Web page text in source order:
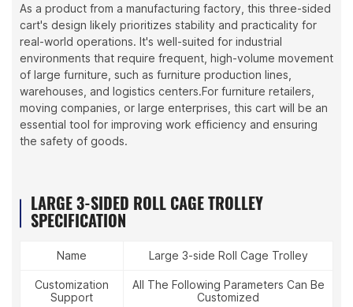
As a product from a manufacturing factory, this three-sided
cart's design likely prioritizes stability and practicality for
real-world operations. It's well-suited for industrial
environments that require frequent, high-volume movement
of large furniture, such as furniture production lines,
warehouses, and logistics centers.For furniture retailers,
moving companies, or large enterprises, this cart will be an
essential tool for improving work efficiency and ensuring
the safety of goods.
LARGE 3-SIDED ROLL CAGE TROLLEY
SPECIFICATION
Name
Large 3-side Roll Cage Trolley
Customization
Support
All The Following Parameters Can Be
Customized